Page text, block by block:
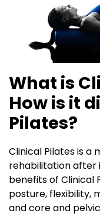
What is
How is it
Pilates?
Clinical Pilates is a
rehabilitation after
benefits of Clinical
posture, flexibility,
and core and